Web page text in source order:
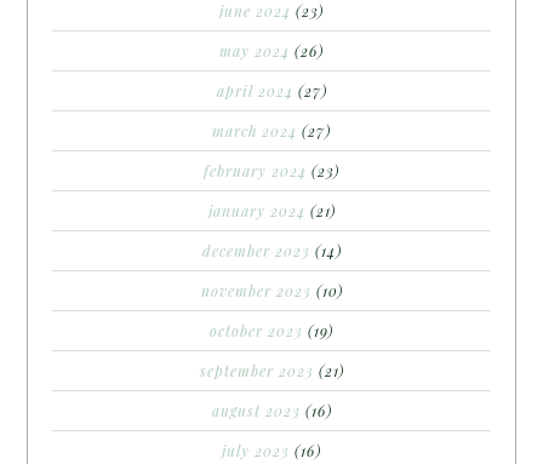
june 2024 (23)
may 2024 (26)
april 2024 (27)
march 2024 (27)
february 2024 (23)
january 2024 (21)
december 2023 (14)
november 2023 (10)
october 2023 (19)
september 2023 (21)
august 2023 (16)
july 2023 (16)